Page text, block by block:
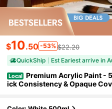
$10.50 -53% $22.20
QuickShip Est Eariest arrive in
Local Premium Acrylic Paint -
ick Consistency & Opaque